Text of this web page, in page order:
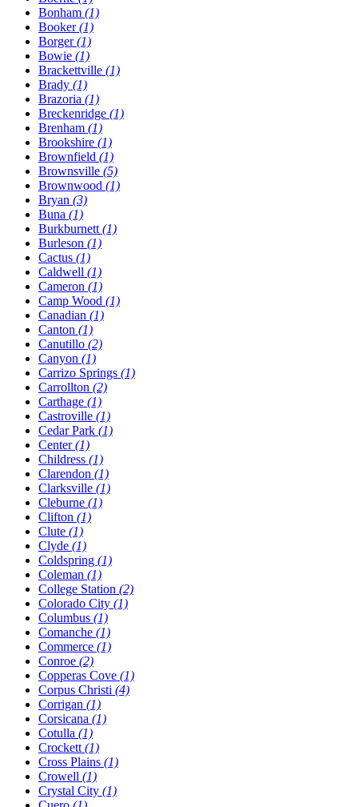
Bonham (1)
Booker(1)
Borger(1)
Bowie (1)
Brackettville (1)
Brady (1)
Brazoria (1)
Breckenridge (1)
Brenham (1)
Brookshire (1)
Brownfield (1)
Brownsville (5)
Brownwood (1)
Bryan (3)
Buna (1)
Burkburnett (1)
Burleson (1)
Cactus (1)
Caldwell (1)
Cameron (1)
Camp Wood (1)
Canadian (1)
Canton (1)
Canutillo (2)
Canyon (1)
Carrizo Springs (1)
Carrollton (2)
Carthage (1)
Castroville (1)
Cedar Park (1)
Center(1)
Childress (1)
Clarendon (1)
Clarksville (1)
Cleburne (1)
Clifton (1)
Clute (1)
Clyde (1)
Coldspring (1)
Coleman (1)
College Station (2)
Colorado City (1)
Columbus (1)
Comanche (1)
Commerce (1)
Conroe (2)
Copperas Cove (1)
Corpus Christi (4)
Corrigan (1)
Corsicana (1)
Cotulla (1)
Crockett (1)
Cross Plains (1)
Crowell (1)
Crystal City (1)